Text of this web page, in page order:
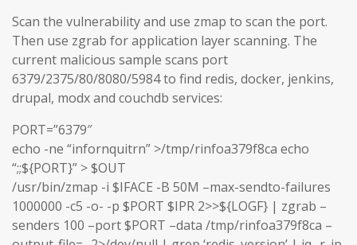
Scan the vulnerability and use zmap to scan the port.
Then use zgrab for application layer scanning. The
current malicious sample scans port
6379/2375/80/8080/5984 to find redis, docker, jenkins,
drupal, modx and couchdb services:
PORT=”6379″
echo -ne “infornquitrn” >/tmp/rinfoa379f8ca echo
“;;${PORT}” > $OUT
/usr/bin/zmap -i $IFACE -B 50M –max-sendto-failures
1000000 -c5 -o- -p $PORT $IPR 2>>${LOGF} | zgrab –
senders 100 –port $PORT –data /tmp/rinfoa379f8ca –